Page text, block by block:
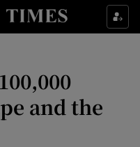
sub sections
& Style sub sections
sub sections
and the